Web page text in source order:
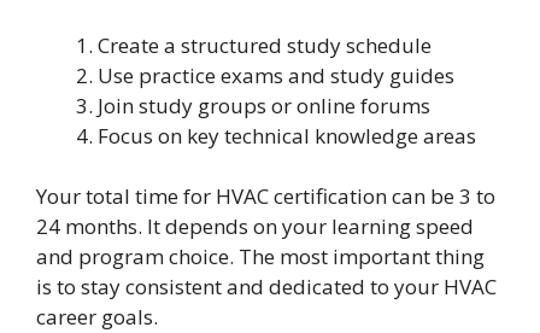
Create a structured study schedule
Use practice exams and study guides
Join study groups or online forums
Focus on key technical knowledge areas
Your total time for HVAC certification can be 3 to
24 months. It depends on your learning speed
and program choice. The most important thing
is to stay consistent and dedicated to your HVAC
career goals.